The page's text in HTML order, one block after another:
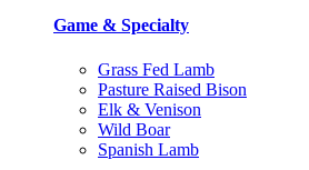
Game & Specialty
Grass Fed Lamb
Pasture Raised Bison
Elk & Venison
Wild Boar
Spanish Lamb